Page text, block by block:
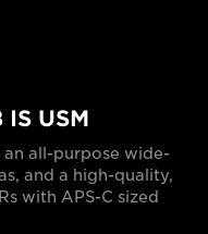
USM
all-purpose wide-
and a high-quality,
with APS-C sized